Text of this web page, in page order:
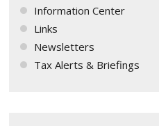
Information Center
Links
Newsletters
Tax Alerts & Briefings